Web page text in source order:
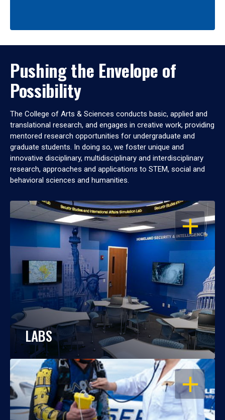
Pushing the Envelope of
Possibility
The College of Arts & Sciences conducts basic, applied and
translational research, and engages in creative work, providing
mentored research opportunities for undergraduate and
graduate students. In doing so, we foster unique and
innovative disciplinary, multidisciplinary and interdisciplinary
research, approaches and applications to STEM, social and
behavioral sciences and humanities.
OPEN
LABS
OPEN